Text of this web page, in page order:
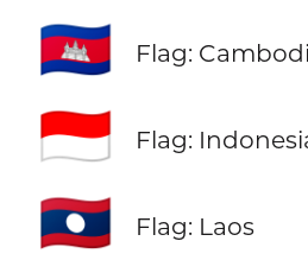
🇰🇭 Flag:
🇮🇩 Flag:
🇱🇦 Flag: Laos